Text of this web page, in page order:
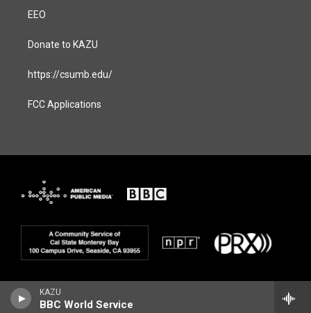
KAZU
BBC World Service
EEO
Donate to KAZU
https://csumb.edu/
FCC Applications